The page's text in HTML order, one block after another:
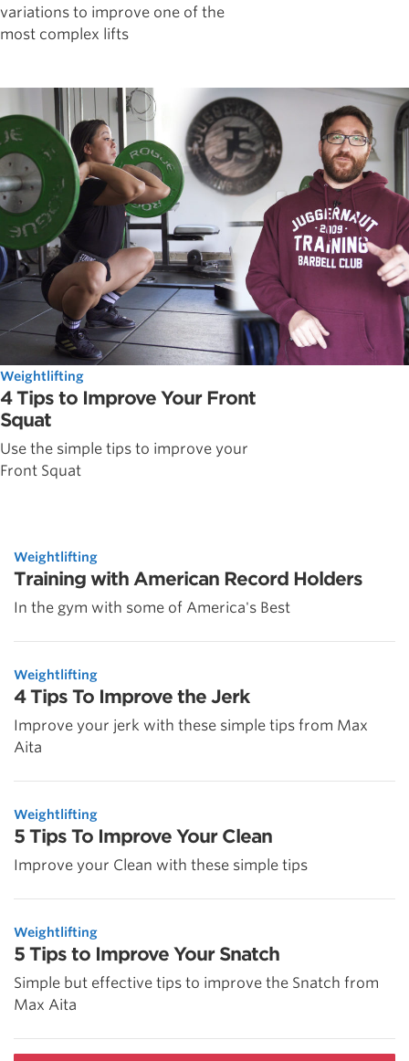
variations to improve one of the
most complex lifts
Weightlifting
4 Tips to Improve Your Front
Squat
Use the simple tips to improve your
Front Squat
Weightlifting
Training with American Record Holders
In the gym with some of America's Best
Weightlifting
4 Tips To Improve the Jerk
Improve your jerk with these simple tips from Max
Aita
Weightlifting
5 Tips To Improve Your Clean
Improve your Clean with these simple tips
Weightlifting
5 Tips to Improve Your Snatch
Simple but effective tips to improve the Snatch from
Max Aita